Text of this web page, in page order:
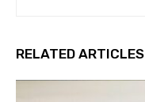
RELATED ARTICLES